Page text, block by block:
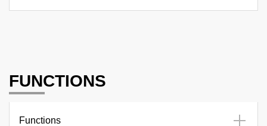
FUNCTIONS
Functions